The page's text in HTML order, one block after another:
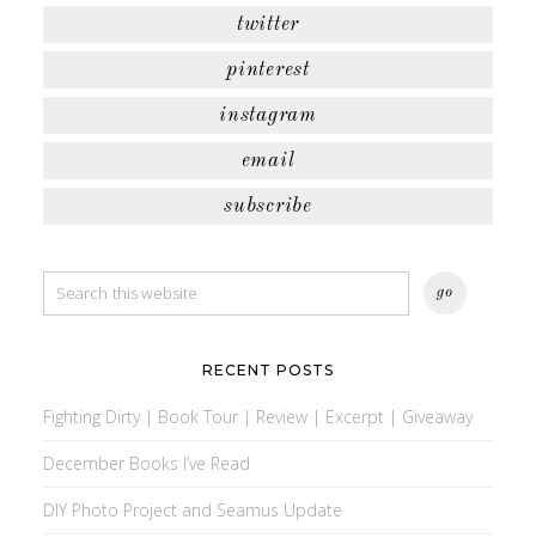
twitter
pinterest
instagram
email
subscribe
RECENT POSTS
Fighting Dirty | Book Tour | Review | Excerpt | Giveaway
December Books I’ve Read
DIY Photo Project and Seamus Update